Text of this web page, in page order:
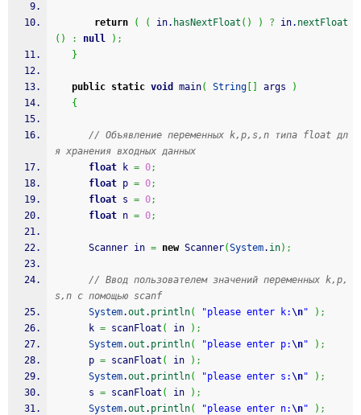
return ( ( in. hasNextFloat ( ) ) ? in. nextFloat
( ) : null ) ;
}
public static void main( String args
)
{
// Объявление переменных k,p,s,n типа float дл
я хранения входных данных
float k = 0;
float p = 0;
float s = 0;
float n = 0;
      Scanner in
= new Scanner(System. in) ;
// Ввод пользователем значений переменных k,p,
s,n с помощью scanf
System.out . println( "please enter k:\n" ) ;
      k
= scanFloat ( in ) ;
System.out . println( "please enter p:\n" ) ;
      p
= scanFloat ( in ) ;
System.out . println( "please enter s:\n" ) ;
      s
= scanFloat ( in ) ;
System.out . println( "please enter n:\n" ) ;